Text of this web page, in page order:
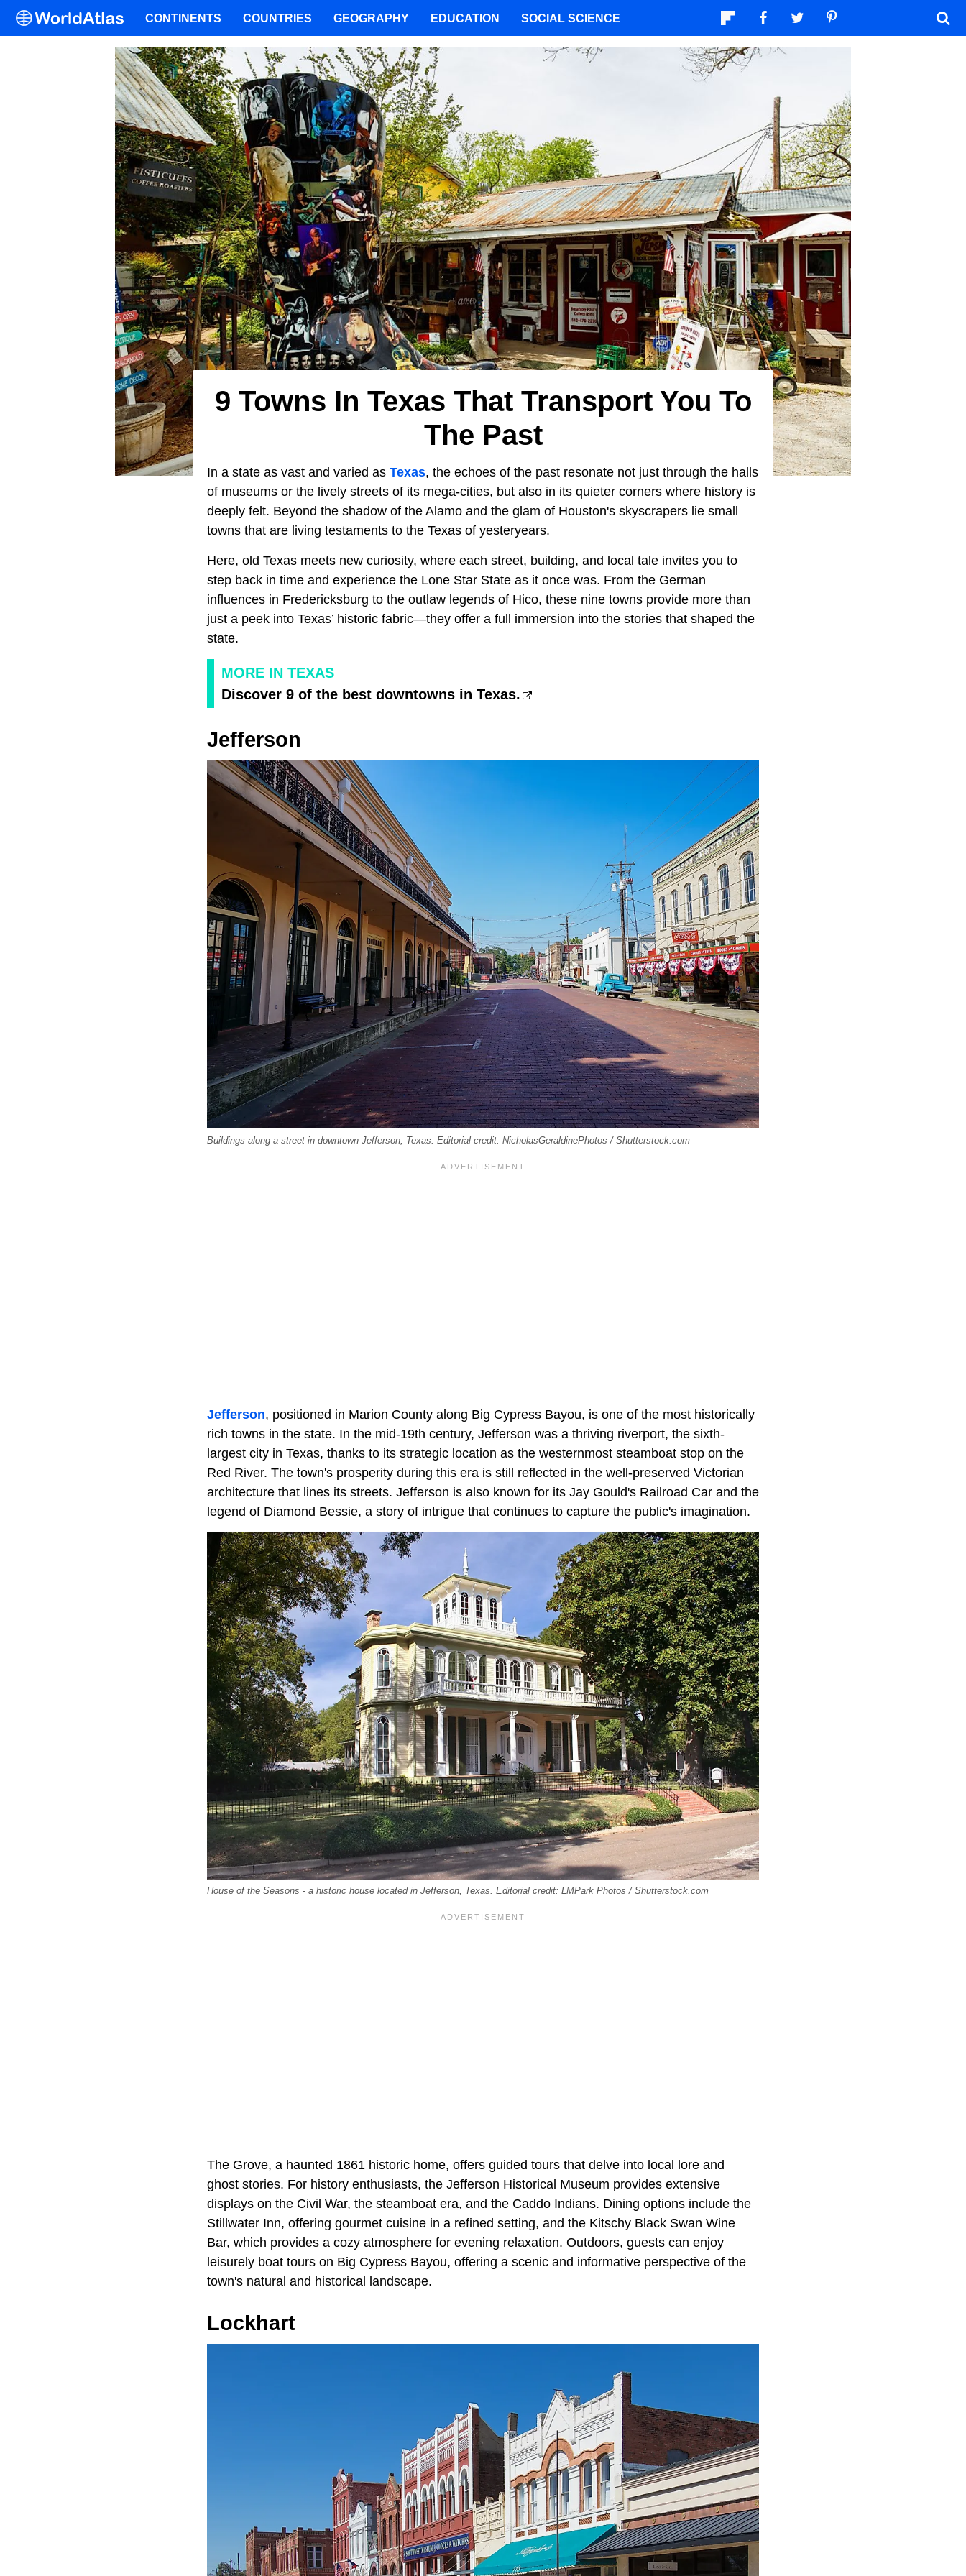
9 Towns In Texas That Transport You To
The Past
In a state as vast and varied as Texas, the echoes of the past resonate not just through the halls
of museums or the lively streets of its mega-cities, but also in its quieter corners where history is
deeply felt. Beyond the shadow of the Alamo and the glam of Houston's skyscrapers lie small
towns that are living testaments to the Texas of yesteryears.
Here, old Texas meets new curiosity, where each street, building, and local tale invites you to
step back in time and experience the Lone Star State as it once was. From the German
influences in Fredericksburg to the outlaw legends of Hico, these nine towns provide more than
just a peek into Texas’ historic fabric—they offer a full immersion into the stories that shaped the
state.
MORE IN TEXAS
Discover 9 of the best downtowns in Texas.
Jefferson
Buildings along a street in downtown Jefferson, Texas. Editorial credit: NicholasGeraldinePhotos / Shutterstock.com
Jefferson, positioned in Marion County along Big Cypress Bayou, is one of the most historically
rich towns in the state. In the mid-19th century, Jefferson was a thriving riverport, the sixth-
largest city in Texas, thanks to its strategic location as the westernmost steamboat stop on the
Red River. The town's prosperity during this era is still reflected in the well-preserved Victorian
architecture that lines its streets. Jefferson is also known for its Jay Gould's Railroad Car and the
legend of Diamond Bessie, a story of intrigue that continues to capture the public's imagination.
House of the Seasons - a historic house located in Jefferson, Texas. Editorial credit: LMPark Photos / Shutterstock.com
The Grove, a haunted 1861 historic home, offers guided tours that delve into local lore and
ghost stories. For history enthusiasts, the Jefferson Historical Museum provides extensive
displays on the Civil War, the steamboat era, and the Caddo Indians. Dining options include the
Stillwater Inn, offering gourmet cuisine in a refined setting, and the Kitschy Black Swan Wine
Bar, which provides a cozy atmosphere for evening relaxation. Outdoors, guests can enjoy
leisurely boat tours on Big Cypress Bayou, offering a scenic and informative perspective of the
town's natural and historical landscape.
Lockhart
CONTINENTS COUNTRIES GEOGRAPHY EDUCATION SOCIAL SCIENCE